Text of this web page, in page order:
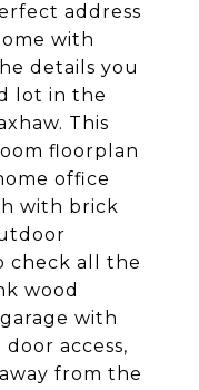
address
with
details you
lot in the
This
floorplan
office
with brick
check all the
wood
with
access,
from the